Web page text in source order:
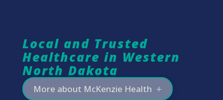
Local and Trusted
Healthcare in Western
North Dakota
More about McKenzie Health